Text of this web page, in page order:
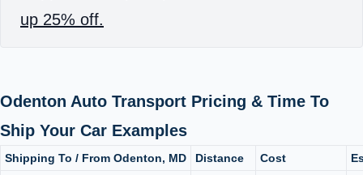
up 25% off.
Odenton Auto Transport Pricing & Time To
Ship Your Car Examples
Shipping To / From Odenton, MD Distance Cost